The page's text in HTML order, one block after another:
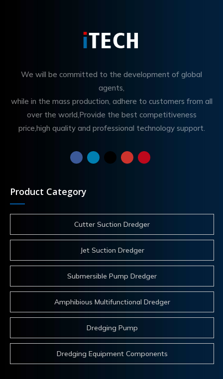
We will be committed to the development of global
agents,
while in the mass production, adhere to customers from all
over the world,Provide the best competitiveness
price,high quality and professional technology support.
Product Category
Cutter Suction Dredger
Jet Suction Dredger
Submersible Pump Dredger
Amphibious Multifunctional Dredger
Dredging Pump
Dredging Equipment Components